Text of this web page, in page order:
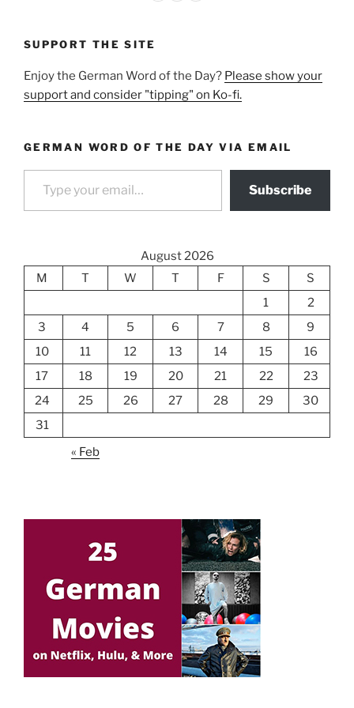
SUPPORT THE SITE
Enjoy the German Word of the Day? Please show your
support and consider "tipping" on Ko-fi.
GERMAN WORD OF THE DAY VIA EMAIL
Type your email…
Subscribe
August 2026
M
T W T F S
S
1
2
3
4 5 6 7 8
9
10
11 12 13 14 15
16
17
18 19 20 21 22
23
24
25 26 27 28 29
30
31
« Feb